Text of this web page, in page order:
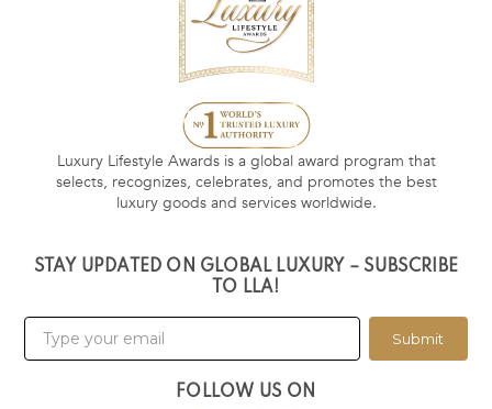
Luxury Lifestyle Awards is a global award program that
selects, recognizes, celebrates, and promotes the best
luxury goods and services worldwide.
STAY UPDATED ON GLOBAL LUXURY – SUBSCRIBE
TO LLA!
Submit
FOLLOW US ON